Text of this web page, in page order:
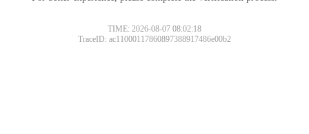
TIME: 2026-08-07 08:02:18
TraceID: ac11000117860897388917486e00b2